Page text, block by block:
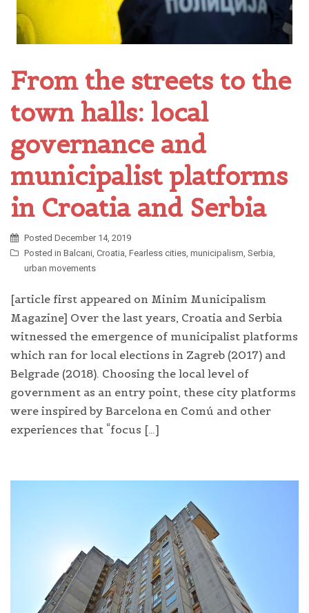
From the streets to the
town halls: local
governance and
municipalist platforms
in Croatia and Serbia
Posted December 14, 2019
Posted in Balcani Croatia Fearless cities municipalism Serbia
urban movements
[article first appeared on Minim Municipalism
Magazine] Over the last years, Croatia and Serbia
witnessed the emergence of municipalist platforms
which ran for local elections in Zagreb (2017) and
Belgrade (2018). Choosing the local level of
government as an entry point, these city platforms
were inspired by Barcelona en Comú and other
experiences that “focus […]